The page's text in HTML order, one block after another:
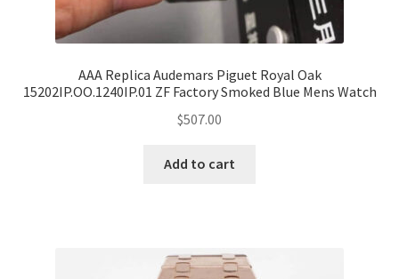
AAA Replica Audemars Piguet Royal Oak
15202IP.OO.1240IP.01 ZF Factory Smoked Blue Mens Watch
$507.00
Add to cart